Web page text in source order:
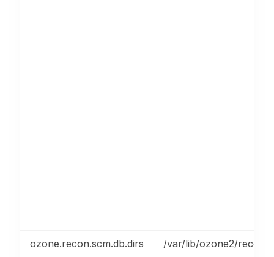
ozone.recon.scm.db.dirs /var/lib/ozone2/recon/